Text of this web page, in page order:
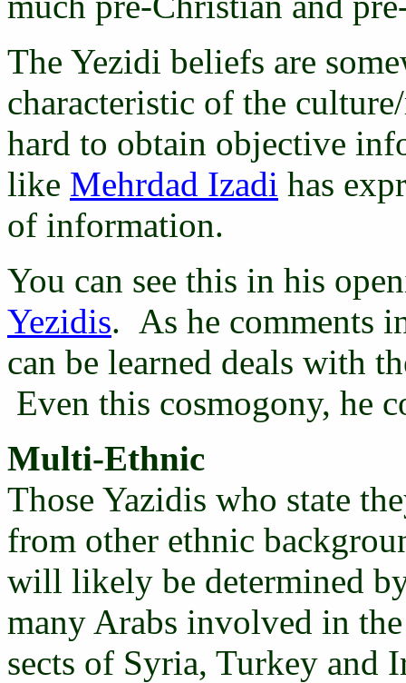
The Yezidi beliefs are
characteristic of the
hard to obtain objective
like Mehrdad Izadi has
of information.
You can see this in his
Yezidis. As he comments
can be learned deals with
Even this cosmogony, he
Multi-Ethnic
Those Yazidis who state
from other ethnic
will likely be determined
many Arabs involved in
sects of Syria, Turkey and